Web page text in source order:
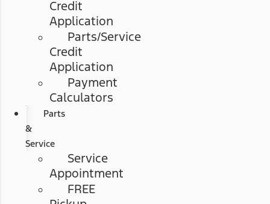
Credit
Application
Parts/Service
Credit
Application
Payment
Calculators
Parts
&
Service
Service
Appointment
FREE